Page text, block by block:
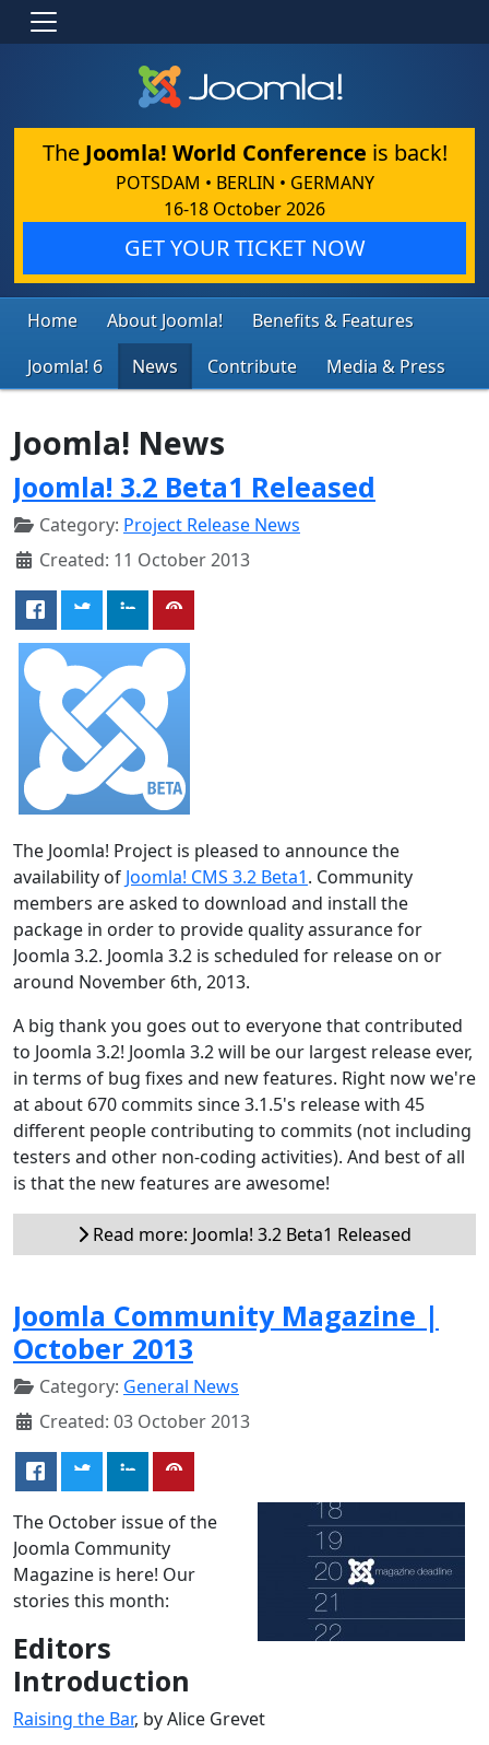
The Joomla! World Conference is back!
POTSDAM • BERLIN • GERMANY
16-18 October 2026
GET YOUR TICKET NOW
Home About Joomla!
Benefits & Features
Joomla! 6
News Contribute Media & Press
Joomla! News
Joomla! 3.2 Beta1 Released
Category: Project Release News
Created: 11 October 2013
The Joomla! Project is pleased to announce the
availability of Joomla! CMS 3.2 Beta1. Community
members are asked to download and install the
package in order to provide quality assurance for
Joomla 3.2. Joomla 3.2 is scheduled for release on or
around November 6th, 2013.
A big thank you goes out to everyone that contributed
to Joomla 3.2! Joomla 3.2 will be our largest release ever,
in terms of bug fixes and new features. Right now we're
at about 670 commits since 3.1.5's release with 45
different people contributing to commits (not including
testers and other non-coding activities). And best of all
is that the new features are awesome!
Read more: Joomla! 3.2 Beta1 Released
Joomla Community Magazine |
October 2013
Category: General News
Created: 03 October 2013
The October issue of the
Joomla Community
Magazine is here! Our
stories this month:
Editors
Introduction
Raising the Bar, by Alice Grevet